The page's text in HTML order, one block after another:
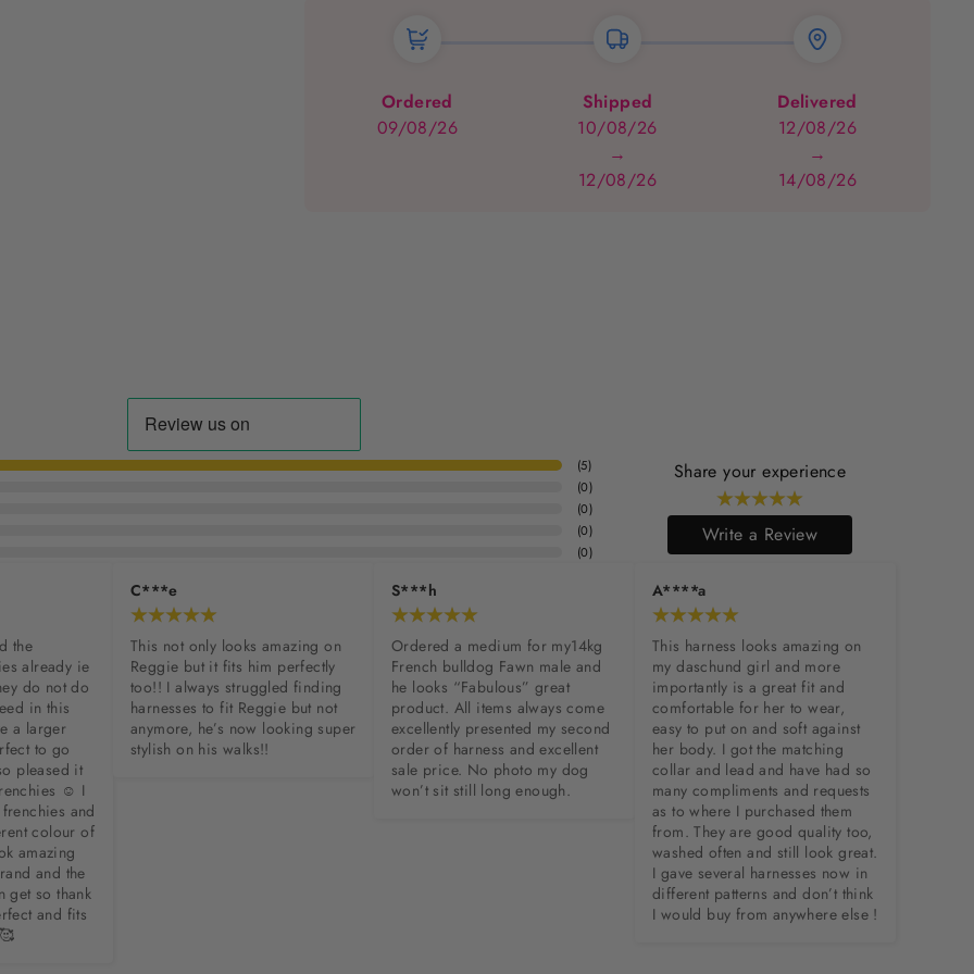
Ordered
09/08/26
Shipped
10/08/26
→
12/08/26
Delivered
12/08/26
→
14/08/26
(5)
(0)
(0)
(0)
(0)
Share your experience
Write a Review
the
already ie
do not do
in this
a larger
to go
pleased it
☺️ I
and
colour of
amazing
and the
get so thank
and fits
C***e
This not only looks amazing on
Reggie but it fits him perfectly
too!! I always struggled finding
harnesses to fit Reggie but not
anymore, he’s now looking super
stylish on his walks!!
S***h
Ordered a medium for my14kg
French bulldog Fawn male and
he looks “Fabulous” great
product. All items always come
excellently presented my second
order of harness and excellent
sale price. No photo my dog
won’t sit still long enough.
A****a
This harness looks amazing on
my daschund girl and more
importantly is a great fit and
comfortable for her to wear,
easy to put on and soft against
her body. I got the matching
collar and lead and have had so
many compliments and requests
as to where I purchased them
from. They are good quality too,
washed often and still look great.
I gave several harnesses now in
different patterns and don’t think
I would buy from anywhere else !